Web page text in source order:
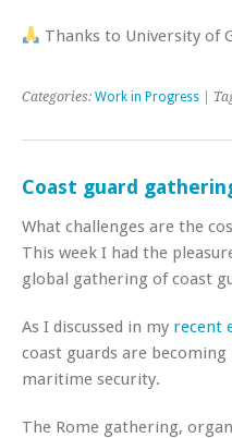
Thanks to University of
Categories: Work in Progress |
Coast guard
What challenges are the
This week I had the
global gathering of coast
As I discussed in my recent
coast guards are
maritime security.
The Rome gathering,